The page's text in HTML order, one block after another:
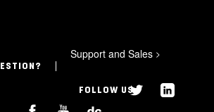
Support and Sales >
FOLLOW US